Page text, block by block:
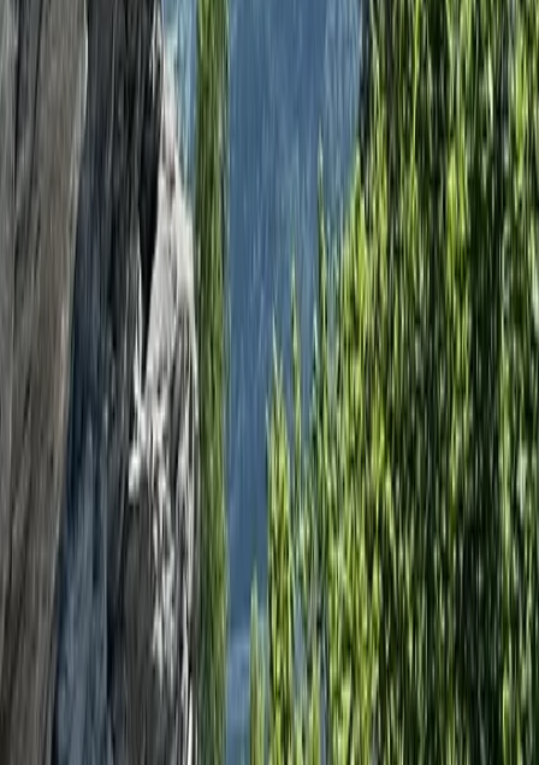
Hampshire and Isle of Wight, United Kingdom